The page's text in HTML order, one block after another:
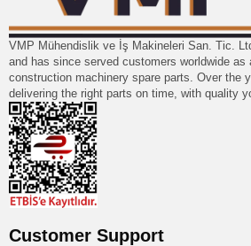
VMP Mühendislik ve İş Makineleri San. Tic.
and has since served customers worldwide as
construction machinery spare parts. Over the
delivering the right parts on time, with quality
Customer Support